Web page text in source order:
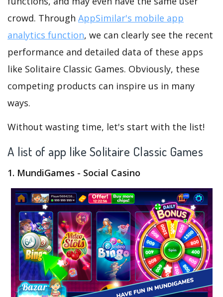
crowd. Through AppSimilar's mobile app
analytics function, we can clearly see the recent
performance and detailed data of these apps
like Solitaire Classic Games. Obviously, these
competing products can inspire us in many
ways.
Without wasting time, let's start with the list!
A list of app like Solitaire Classic Games
1. MundiGames - Social Casino